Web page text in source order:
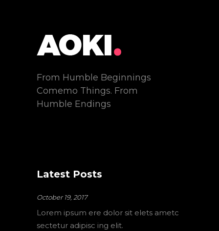
From Humble Beginnings
Comemo Things. From
Humble Endings
Latest Posts
October 19, 2017
Lorem ipsum ere dolor sit elets ametc
sectetur adipisc ing elit.